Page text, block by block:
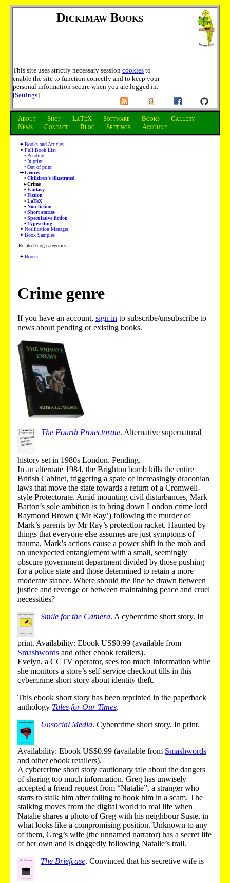
Dickimaw Books
This site uses strictly necessary session cookies to
enable the site to function correctly and to keep your
personal information secure when you are logged in.
[Settings]
About Shop LaTeX Software Books
Gallery
News
Contact Blog Settings Account
Books and Articles
Full Book List
Pending
In print
Out of print
Genres
Children’s illustrated
Crime
Fantasy
Fiction
LaTeX
Non-fiction
Short stories
Speculative fiction
Typesetting
Notification Manager
Book Samples
Related blog categories:
Books
Crime genre
If you have an account, sign in to subscribe/unsubscribe to
news about pending or existing books.
The Fourth Protectorate. Alternative supernatural
history set in 1980s London. Pending.
In an alternate 1984, the Brighton bomb kills the entire
British Cabinet, triggering a spate of increasingly draconian
laws that move the state towards a return of a Cromwell-
style Protectorate. Amid mounting civil disturbances, Mark
Barton’s sole ambition is to bring down London crime lord
Raymond Brown (‘Mr Ray’) following the murder of
Mark’s parents by Mr Ray’s protection racket. Haunted by
things that everyone else assumes are just symptoms of
trauma, Mark’s actions cause a power shift in the mob and
an unexpected entanglement with a small, seemingly
obscure government department divided by those pushing
for a police state and those determined to retain a more
moderate stance. Where should the line be drawn between
justice and revenge or between maintaining peace and cruel
necessities?
Smile for the Camera. A cybercrime short story.In
print. Availability: Ebook US$0.99 (available from
Smashwords and other ebook retailers).
Evelyn, a CCTV operator, sees too much information while
she monitors a store’s self-service checkout tills in this
cybercrime short story about identity theft.
This ebook short story has been reprinted in the paperback
anthology Tales for Our Times.
Unsocial Media.Cybercrime short story. In print.
Availability: Ebook US$0.99 (available from Smashwords
and other ebook retailers).
A cybercrime short story cautionary tale about the dangers
of sharing too much information. Greg has unwisely
accepted a friend request from “Natalie”, a stranger who
starts to stalk him after failing to hook him in a scam. The
stalking moves from the digital world to real life when
Natalie shares a photo of Greg with his neighbour Susie, in
what looks like a compromising position. Unknown to any
of them, Greg’s wife (the unnamed narrator) has a secret life
of her own and is doggedly following Natalie’s trail.
The Briefcase.Convinced that his secretive wife is